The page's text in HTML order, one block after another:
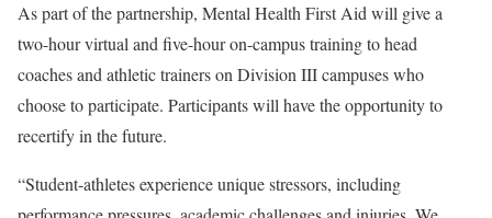
As part of the partnership, Mental Health First Aid will give a
two-hour virtual and five-hour on-campus training to head
coaches and athletic trainers on Division III campuses who
choose to participate. Participants will have the opportunity to
recertify in the future.
“Student-athletes experience unique stressors, including